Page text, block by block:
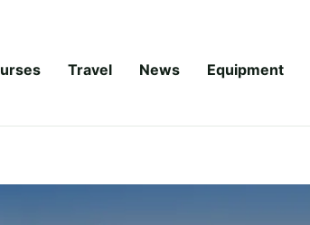
Travel News Equipment